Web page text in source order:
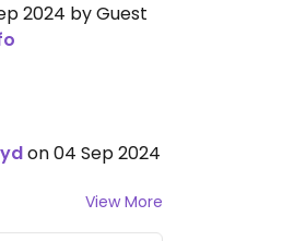
2024 by Guest
on 04 Sep 2024
View More